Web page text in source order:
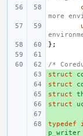
more
};
/*
+
struct
+
struct
+
struct
+
struct
+
typedef
p_writer